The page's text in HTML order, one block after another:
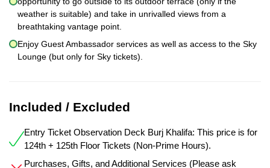
weather is suitable) and take in unrivalled views from a
breathtaking vantage point.
Enjoy Guest Ambassador services as well as access to the Sky
Lounge (but only for Sky tickets).
Included / Excluded
Entry Ticket Observation Deck Burj Khalifa: This price is for
124th + 125th Floor Tickets (Non-Prime Hours).
Purchases, Gifts, and Additional Services (Please ask